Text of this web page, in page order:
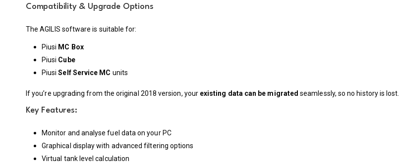
Compatibility & Upgrade Options
The AGILIS software is suitable for:
Piusi MC Box
Piusi Cube
PiusiSelf Service MC units
If you’re upgrading from the original 2018 version, your existing data can be migrated seamlessly, so no history is lost.
Key Features:
Monitor and analyse fuel data on your PC
Graphical display with advanced filtering options
Virtual tank level calculation